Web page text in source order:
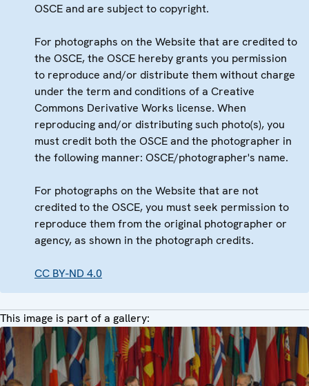
OSCE and are subject to copyright.
For photographs on the Website that are credited to
the OSCE, the OSCE hereby grants you permission
to reproduce and/or distribute them without charge
under the term and conditions of a Creative
Commons Derivative Works license. When
reproducing and/or distributing such photo(s), you
must credit both the OSCE and the photographer in
the following manner: OSCE/photographer's name.
For photographs on the Website that are not
credited to the OSCE, you must seek permission to
reproduce them from the original photographer or
agency, as shown in the photograph credits.
CC BY-ND 4.0
This image is part of a gallery: